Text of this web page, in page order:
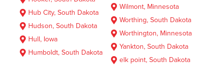
Hub City, South Dakota
Hudson, South Dakota
Hull, Iowa
Humboldt, South Dakota
Wilmont, Minnesota
Worthing, South Dakota
Worthington, Minnesota
Yankton, South Dakota
elk point, South Dakota